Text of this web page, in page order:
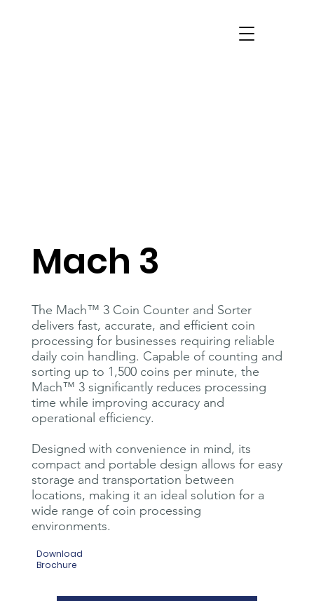
The Mach™ 3 Coin Counter and Sorter
delivers fast, accurate, and efficient coin
processing for businesses requiring reliable
daily coin handling. Capable of counting and
sorting up to 1,500 coins per minute, the
Mach™ 3 significantly reduces processing
time while improving accuracy and
operational efficiency.
Designed with convenience in mind, its
compact and portable design allows for easy
storage and transportation between
locations, making it an ideal solution for a
wide range of coin processing
environments.
Mach 3
Download
Brochure